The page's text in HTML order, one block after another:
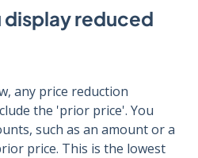
display reduced
any price reduction
the 'prior price'. You
such as an amount or a
price. This is the lowest